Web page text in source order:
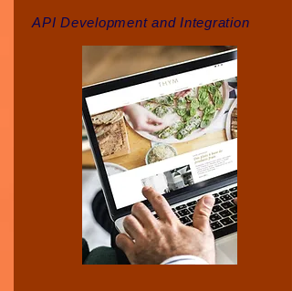
API Development and Integration